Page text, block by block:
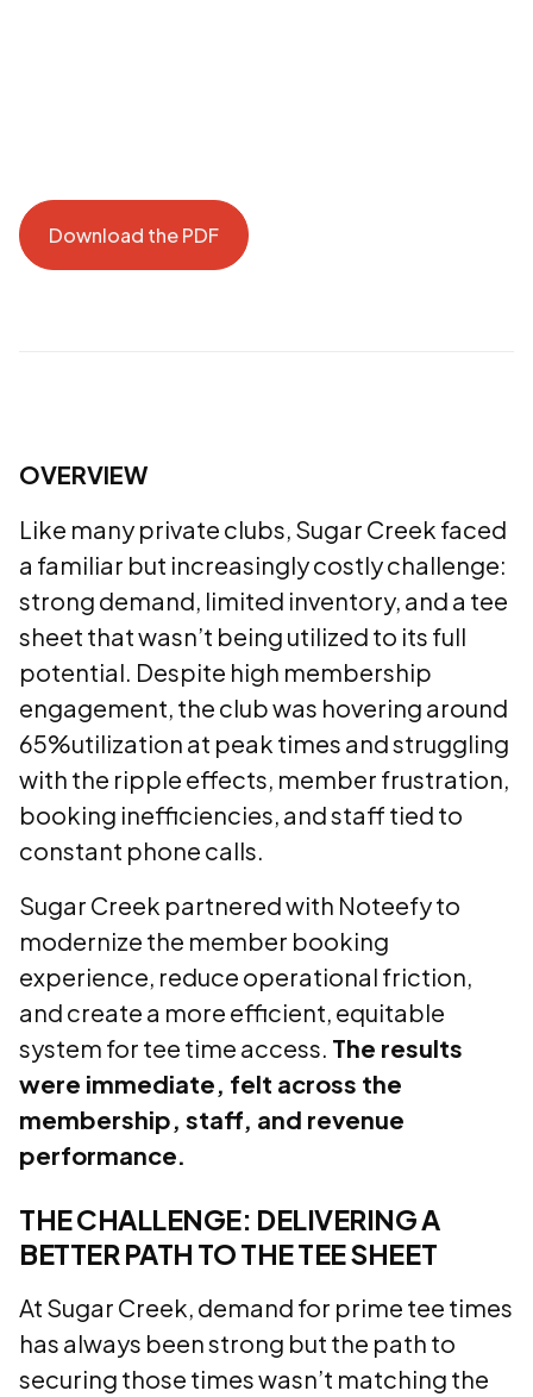
Download the PDF
OVERVIEW
Like many private clubs, Sugar Creek faced
a familiar but increasingly costly challenge:
strong demand, limited inventory, and a tee
sheet that wasn’t being utilized to its full
potential. Despite high membership
engagement, the club was hovering around
65%utilization at peak times and struggling
with the ripple effects, member frustration,
booking inefficiencies, and staff tied to
constant phone calls.
Sugar Creek partnered with Noteefy to
modernize the member booking
experience, reduce operational friction,
and create a more efficient, equitable
system for tee time access. The results
were immediate, felt across the
membership, staff, and revenue
performance.
THE CHALLENGE: DELIVERING A
BETTER PATH TO THE TEE SHEET
At Sugar Creek, demand for prime tee times
has always been strong but the path to
securing those times wasn’t matching the